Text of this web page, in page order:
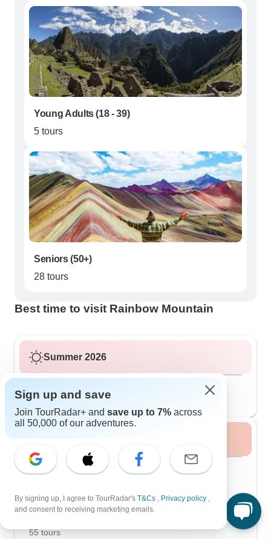
Young Adults (18 - 39)
5 tours
Seniors (50+)
28 tours
Best time to visit Rainbow Mountain
Summer 2026
37 tours
September 2026
44 tours
55 tours
55 tours
Sign up and save
Join TourRadar+ and save up to 7% across
all 50,000 of our adventures.
By signing up, I agree to TourRadar's T&Cs , Privacy policy ,
and consent to receiving marketing emails.